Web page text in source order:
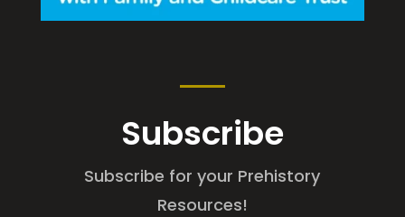
Subscribe
Subscribe for your Prehistory
Resources!